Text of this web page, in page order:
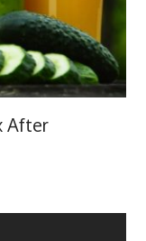
After